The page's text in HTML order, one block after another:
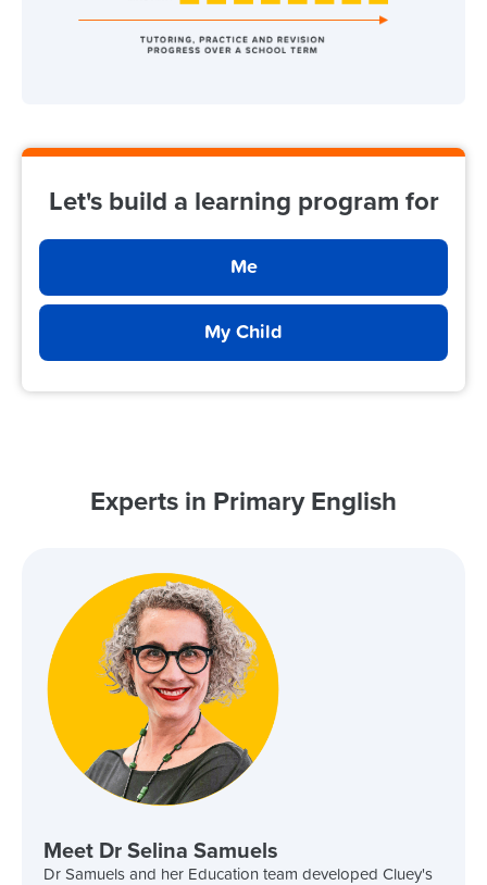
Let's build a learning program for
Me
My Child
Experts in Primary English
Meet Dr Selina Samuels
Dr Samuels and her Education team developed Cluey's